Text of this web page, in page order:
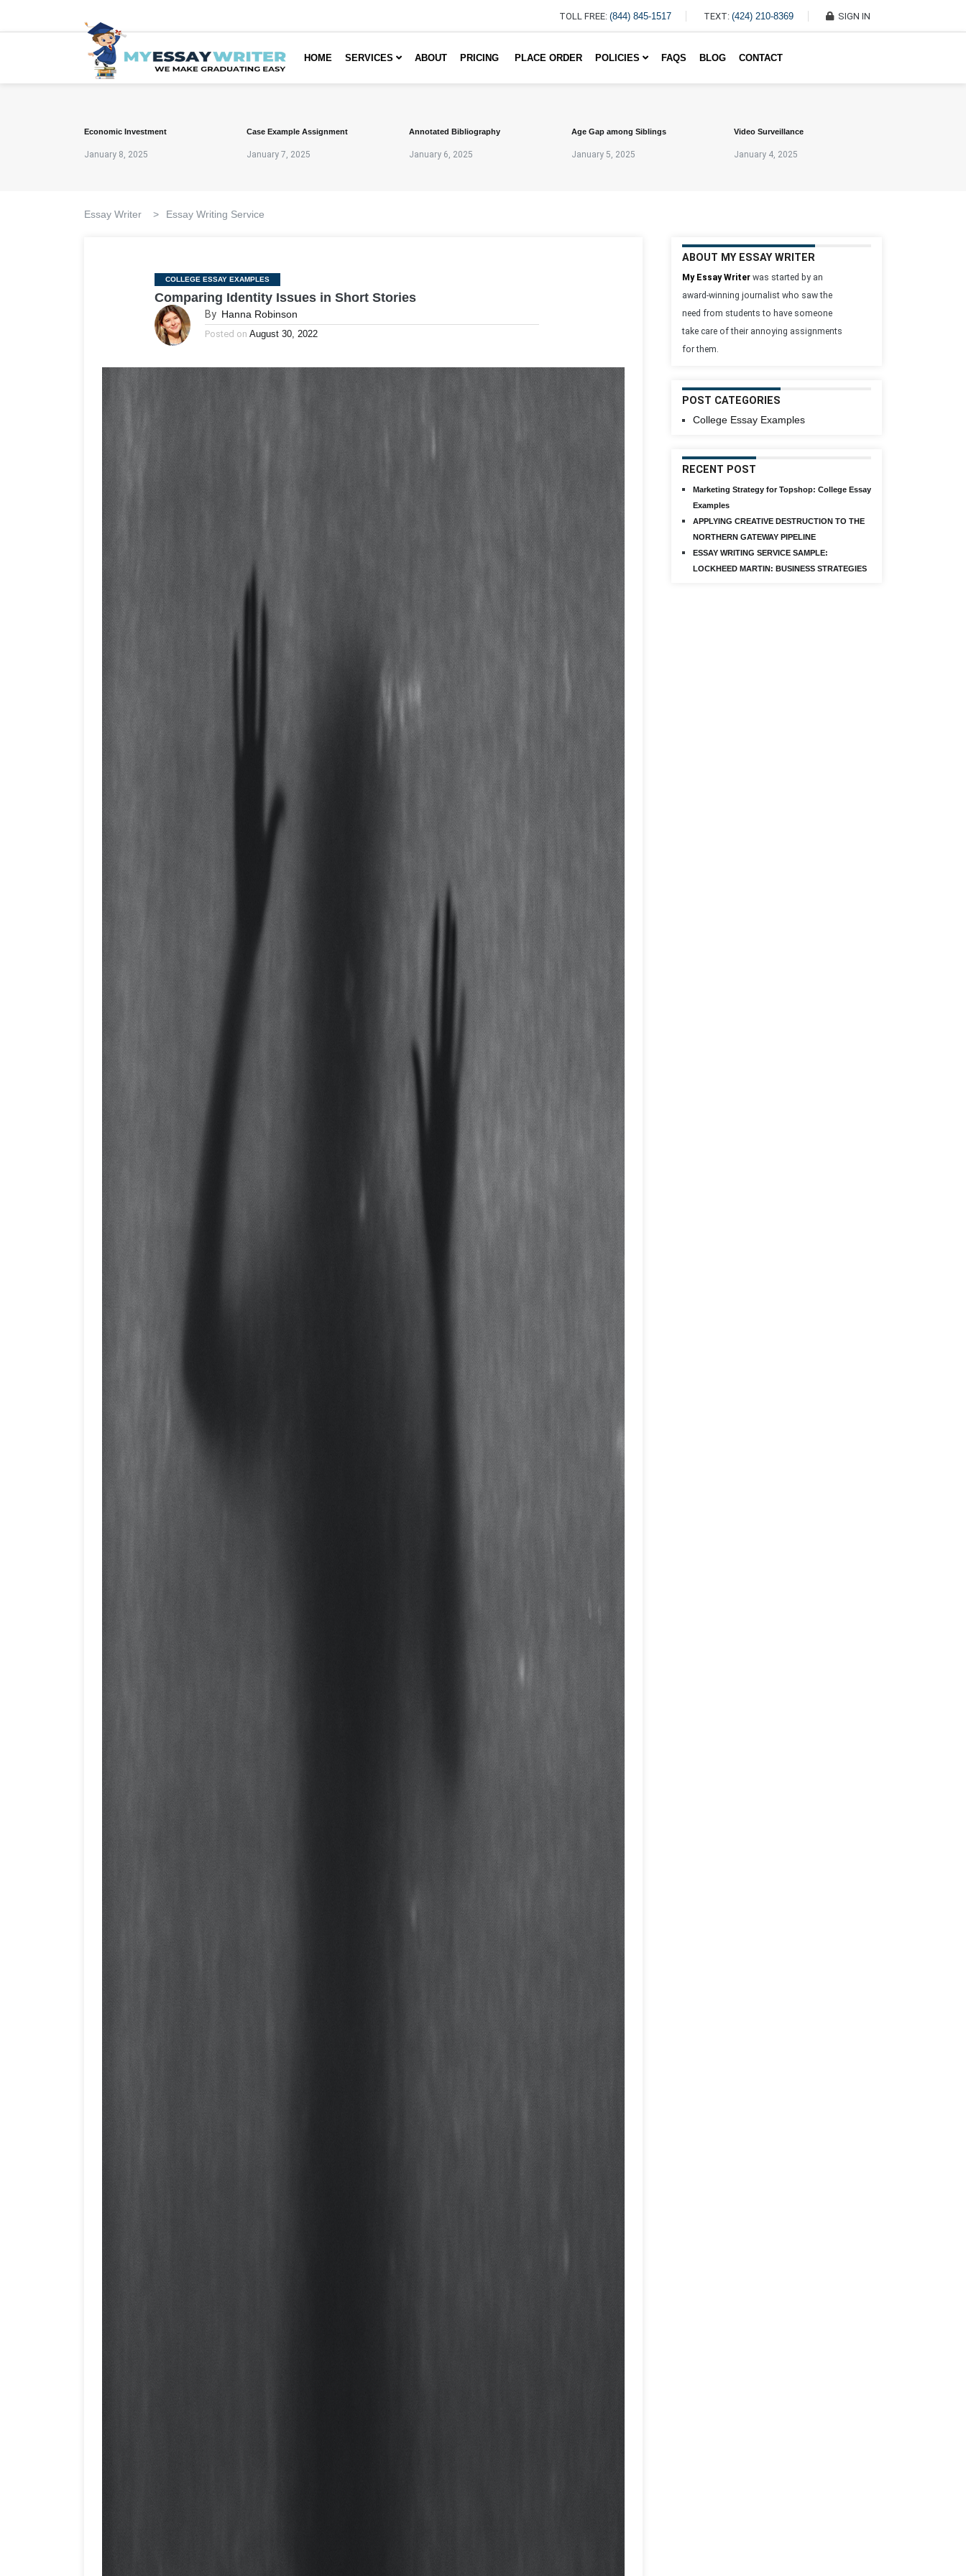
TOLL FREE: (844) 845-1517 TEXT: (424) 210-8369 SIGN IN
HOME SERVICES ABOUT PRICING PLACE ORDER POLICIES FAQS BLOG CONTACT
Economic Investment
January 8, 2025
Case Example Assignment
January 7, 2025
Annotated Bibliography
January 6, 2025
Age Gap among Siblings
January 5, 2025
Video Surveillance
January 4, 2025
Essay Writer > Essay Writing Service
Categories
COLLEGE ESSAY EXAMPLES
Comparing Identity Issues in Short Stories
By Hanna Robinson
Posted on August 30, 2022
ABOUT MY ESSAY WRITER
My Essay Writer was started by an
award-winning journalist who saw the
need from students to have someone
take care of their annoying assignments
for them.
POST CATEGORIES
College Essay Examples
RECENT POST
Marketing Strategy for Topshop: College Essay
Examples
APPLYING CREATIVE DESTRUCTION TO THE
NORTHERN GATEWAY PIPELINE
ESSAY WRITING SERVICE SAMPLE:
LOCKHEED MARTIN: BUSINESS STRATEGIES